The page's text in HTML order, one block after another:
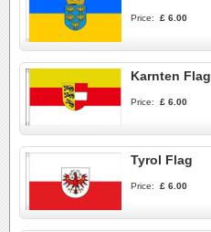
Price: £ 6.00
Karnten Flag
Price: £ 6.00
Tyrol Flag
Price: £ 6.00